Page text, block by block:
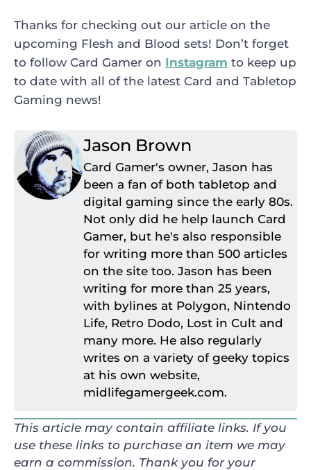
Thanks for checking out our article on the
upcoming Flesh and Blood sets! Don’t forget
to follow Card Gamer on Instagram to keep up
to date with all of the latest Card and Tabletop
Gaming news!
Jason Brown
Card Gamer's owner, Jason has
been a fan of both tabletop and
digital gaming since the early 80s.
Not only did he help launch Card
Gamer, but he's also responsible
for writing more than 500 articles
on the site too. Jason has been
writing for more than 25 years,
with bylines at Polygon, Nintendo
Life, Retro Dodo, Lost in Cult and
many more. He also regularly
writes on a variety of geeky topics
at his own website,
midlifegamergeek.com.
This article may contain affiliate links. If you
use these links to purchase an item we may
earn a commission. Thank you for your